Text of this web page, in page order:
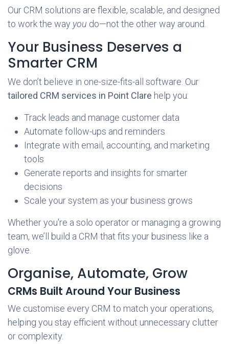
Our CRM solutions are flexible, scalable, and designed
to work the way you do—not the other way around.
Your Business Deserves a
Smarter CRM
We don’t believe in one-size-fits-all software. Our
tailored CRM services in Point Clare help you:
Track leads and manage customer data
Automate follow-ups and reminders
Integrate with email, accounting, and marketing
tools
Generate reports and insights for smarter
decisions
Scale your system as your business grows
Whether you're a solo operator or managing a growing
team, we’ll build a CRM that fits your business like a
glove.
Organise, Automate, Grow
CRMs Built Around Your Business
We customise every CRM to match your operations,
helping you stay efficient without unnecessary clutter
or complexity.